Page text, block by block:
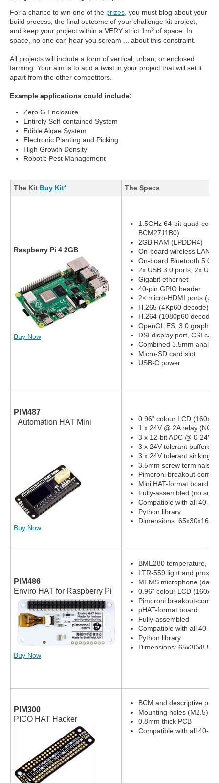
For a chance to win one of the prizes, you must blog about your
build process, the final outcome of your challenge kit project,
and keep your project within a VERY strict 1m3 of space. In
space, no one can hear you scream ... about this constraint.
All projects will include a form of vertical, urban, or enclosed
farming. Your aim is to add a twist in your project that will set it
apart from the other competitors.
Example applications could include:
Zero G Enclosure
Entirely Self-contained System
Edible Algae System
Electronic Planting and Picking
High Growth Density
Robotic Pest Management
The Kit Buy Kit* The Specs
Raspberry Pi 4 2GB
Buy Now
1.5GHz 64-bit quad-core
BCM2711B0)
2GB RAM (LPDDR4)
On-board wireless LAN -
On-board Bluetooth 5.0,
2x USB 3.0 ports, 2x
Gigabit ethernet
40-pin GPIO header
2× micro-HDMI ports (up
H.265 (4Kp60 decode)
H.264 (1080p60 decode,
OpenGL ES, 3.0 graphics
DSI display port, CSI
Combined 3.5mm
Micro-SD card slot
USB-C power
PIM487
Automation HAT Mini
Buy Now
0.96" colour LCD
1 x 24V @ 2A relay (NC
3 x 12-bit ADC @ 0-24V
3 x 24V tolerant buffered
3 x 24V tolerant sinking
3.5mm screw terminals
Pimoroni breakout-
Mini HAT-format board
Fully-assembled (no
Compatible with all 40-
Python library
Dimensions:
PIM486
Enviro HAT for Raspberry Pi
Buy Now
BME280 temperature,
LTR-559 light and
MEMS microphone
0.96" colour LCD
Pimoroni breakout-
pHAT-format board
Fully-assembled
Compatible with all 40-
Python library
Dimensions:
PIM300
PICO HAT Hacker
BCM and descriptive pin
Mounting holes (M2.5)
0.8mm thick PCB
Compatible with all 40-